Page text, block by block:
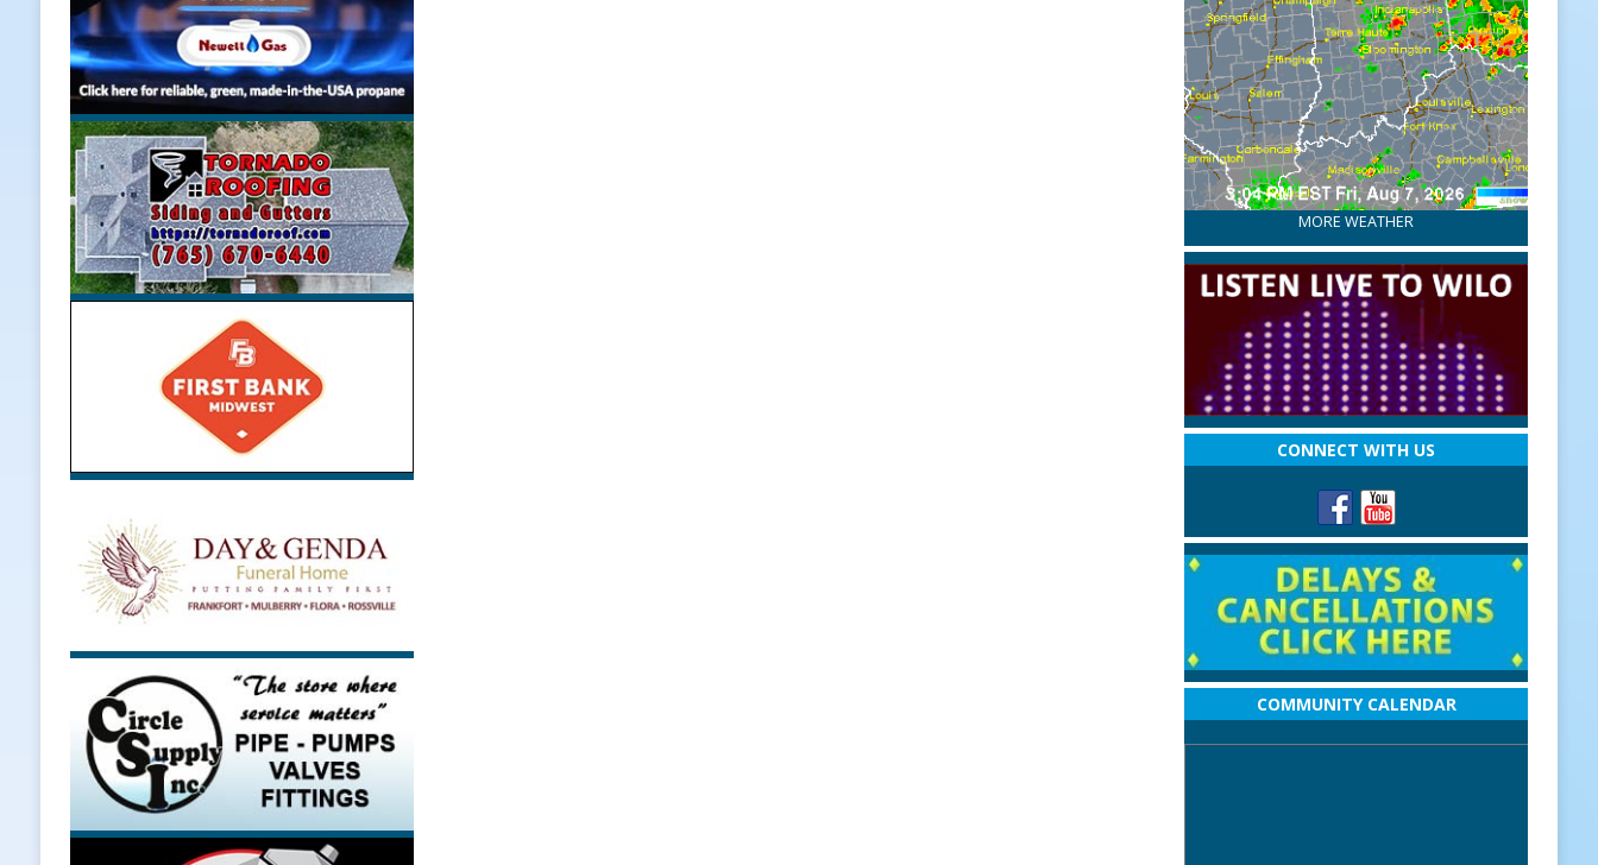
MORE WEATHER
CONNECT WITH US
COMMUNITY CALENDAR